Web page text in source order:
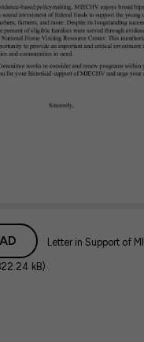
Letter in Support of
kB)